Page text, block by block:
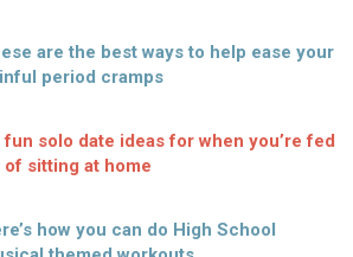
are the best ways to help ease your
period cramps
fun solo date ideas for when you’re fed
of sitting at home
how you can do High School